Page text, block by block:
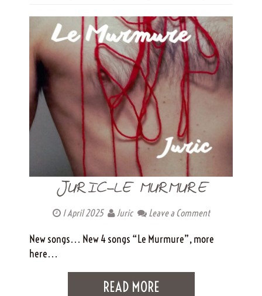
JURIC-LE MURMURE
1 April 2025 Juric Leave a Comment
New songs… New 4 songs “Le Murmure”, more
here…
READ MORE